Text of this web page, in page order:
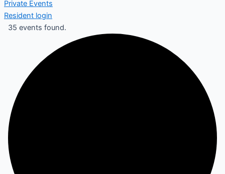
Private Events
Resident login
35 events found.